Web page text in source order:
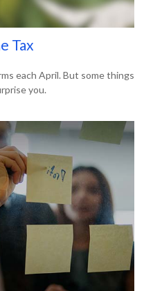
Tax
each April. But some things
you.